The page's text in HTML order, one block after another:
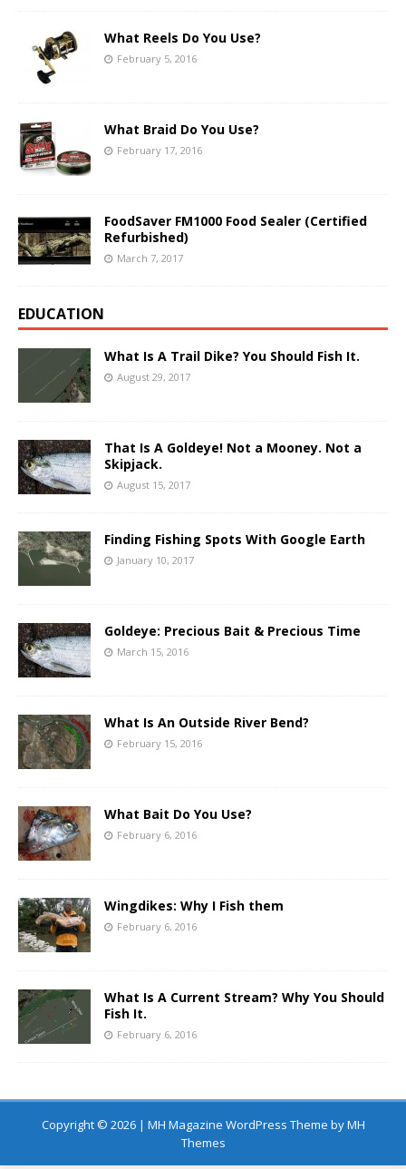
What Reels Do You Use?
February 5, 2016
What Braid Do You Use?
February 17, 2016
FoodSaver FM1000 Food Sealer (Certified
Refurbished)
March 7, 2017
EDUCATION
What Is A Trail Dike? You Should Fish It.
August 29, 2017
That Is A Goldeye! Not a Mooney. Not a
Skipjack.
August 15, 2017
Finding Fishing Spots With Google Earth
January 10, 2017
Goldeye: Precious Bait & Precious Time
March 15, 2016
What Is An Outside River Bend?
February 15, 2016
What Bait Do You Use?
February 6, 2016
Wingdikes: Why I Fish them
February 6, 2016
What Is A Current Stream? Why You Should
Fish It.
February 6, 2016
Copyright © 2026 | MH Magazine WordPress Theme byMH
Themes